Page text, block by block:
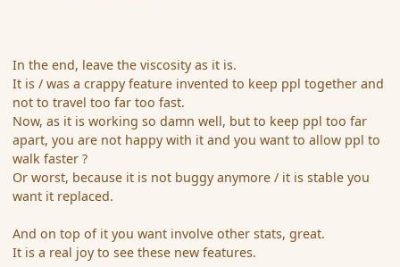
In the end, leave the viscosity as it is.
It is / was a crappy feature invented to keep ppl together and
not to travel too far too fast.
Now, as it is working so damn well, but to keep ppl too far
apart, you are not happy with it and you want to allow ppl to
walk faster ?
Or worst, because it is not buggy anymore / it is stable you
want it replaced.
And on top of it you want involve other stats, great.
It is a real joy to see these new features.